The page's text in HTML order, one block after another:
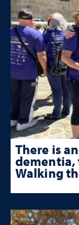
There is
dementia,
Walking